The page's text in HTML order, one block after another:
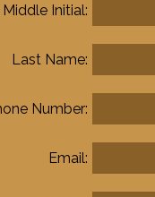
Middle Initial:
Last Name:
Number:
Email: